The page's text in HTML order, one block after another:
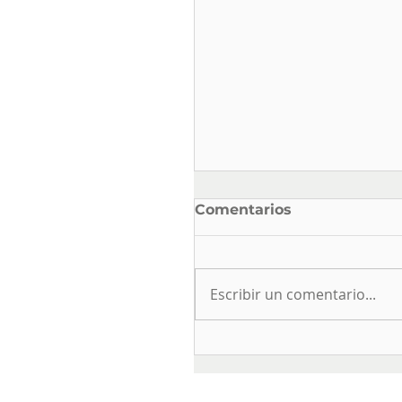
AND USE IN
Comentarios
Escribir un comentario...